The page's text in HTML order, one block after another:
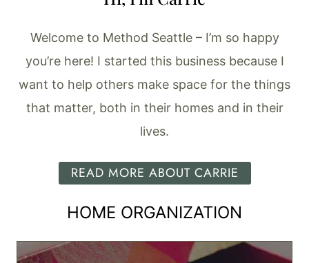
Welcome to Method Seattle – I’m so happy
you’re here! I started this business because I
want to help others make space for the things
that matter, both in their homes and in their
lives.
READ MORE ABOUT CARRIE
HOME ORGANIZATION